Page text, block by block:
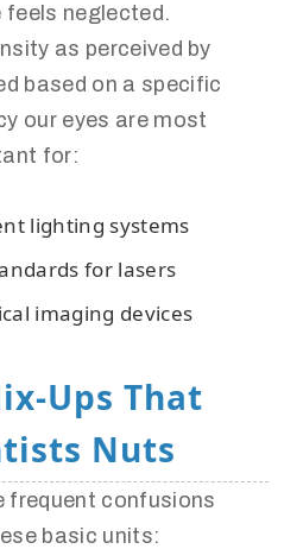
feels neglected.
as perceived by
based on a specific
our eyes are most
for:
lighting systems
for lasers
imaging devices
Ups That
Nuts
frequent confusions
basic units: